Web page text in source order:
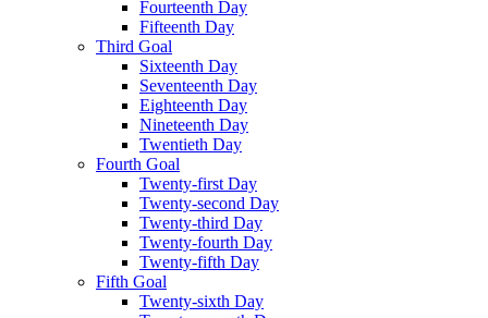
Fourteenth Day
Fifteenth Day
Third Goal
Sixteenth Day
Seventeenth Day
Eighteenth Day
Nineteenth Day
Twentieth Day
Fourth Goal
Twenty-first Day
Twenty-second Day
Twenty-third Day
Twenty-fourth Day
Twenty-fifth Day
Fifth Goal
Twenty-sixth Day